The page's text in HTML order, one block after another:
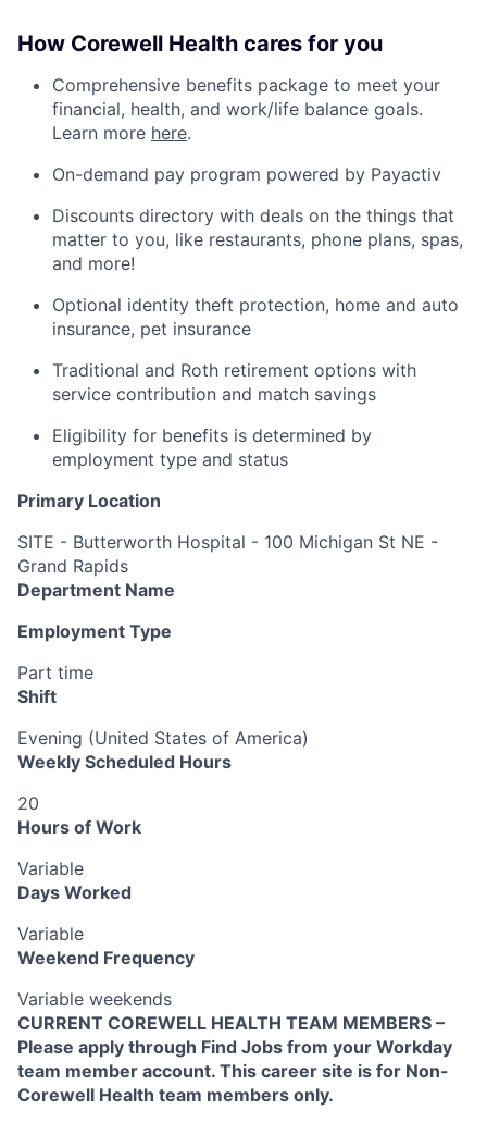
How Corewell Health cares for you
Comprehensive benefits package to meet your
financial, health, and work/life balance goals.
Learn more here.
On-demand pay program powered by Payactiv
Discounts directory with deals on the things that
matter to you, like restaurants, phone plans, spas,
and more!
Optional identity theft protection, home and auto
insurance, pet insurance
Traditional and Roth retirement options with
service contribution and match savings
Eligibility for benefits is determined by
employment type and status
Primary Location
SITE - Butterworth Hospital - 100 Michigan St NE -
Grand Rapids
Department Name
Employment Type
Part time
Shift
Evening (United States of America)
Weekly Scheduled Hours
20
Hours of Work
Variable
Days Worked
Variable
Weekend Frequency
Variable weekends
CURRENT COREWELL HEALTH TEAM MEMBERS –
Please apply through Find Jobs from your Workday
team member account. This career site is for Non-
Corewell Health team members only.